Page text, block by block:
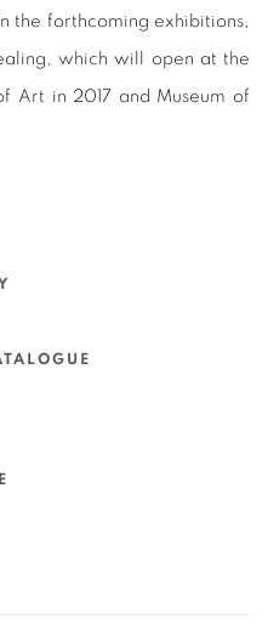
the forthcoming exhibitions,
which will open at the
Art in 2017 and Museum of